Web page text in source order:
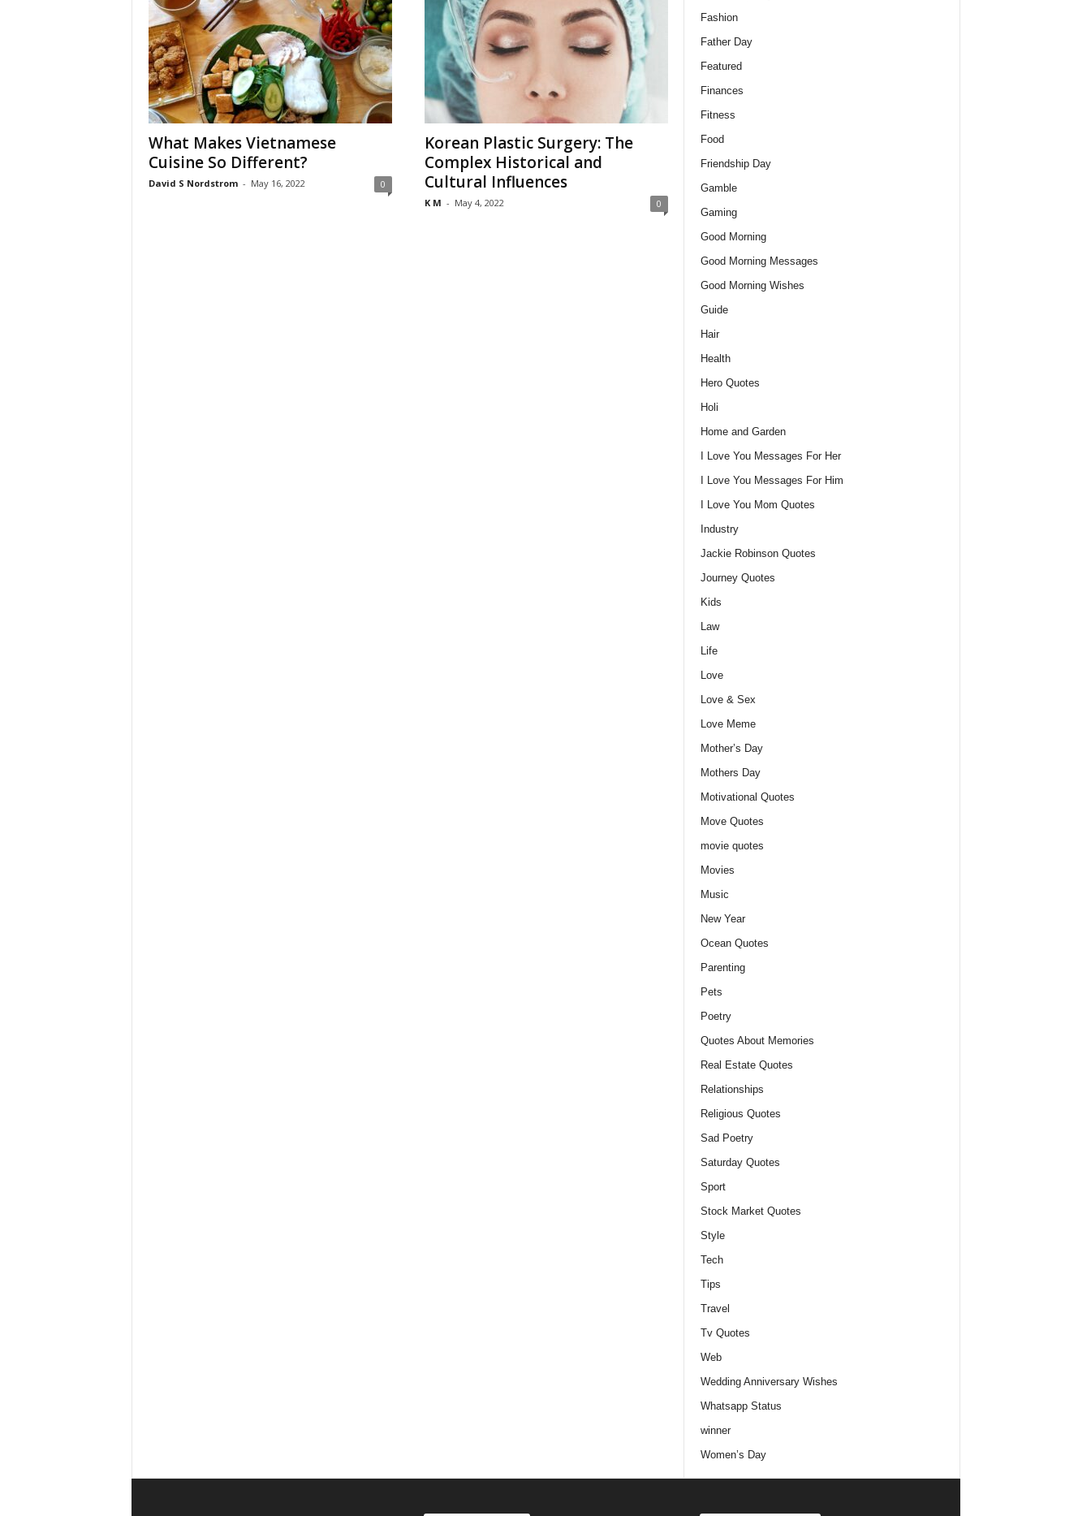
What Makes Vietnamese
Cuisine So Different?
David S Nordstrom - May 16, 2022 0
Korean Plastic Surgery: The
Complex Historical and
Cultural Influences
K M - May 4, 2022 0
Fashion
Father Day
Featured
Finances
Fitness
Food
Friendship Day
Gamble
Gaming
Good Morning
Good Morning Messages
Good Morning Wishes
Guide
Hair
Health
Hero Quotes
Holi
Home and Garden
I Love You Messages For Her
I Love You Messages For Him
I Love You Mom Quotes
Industry
Jackie Robinson Quotes
Journey Quotes
Kids
Law
Life
Love
Love & Sex
Love Meme
Mother’s Day
Mothers Day
Motivational Quotes
Move Quotes
movie quotes
Movies
Music
New Year
Ocean Quotes
Parenting
Pets
Poetry
Quotes About Memories
Real Estate Quotes
Relationships
Religious Quotes
Sad Poetry
Saturday Quotes
Sport
Stock Market Quotes
Style
Tech
Tips
Travel
Tv Quotes
Web
Wedding Anniversary Wishes
Whatsapp Status
winner
Women’s Day